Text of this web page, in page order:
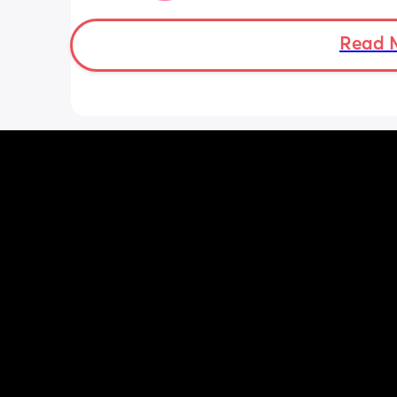
with some help) the rest comes out
The GP has given her laxatives but
Read